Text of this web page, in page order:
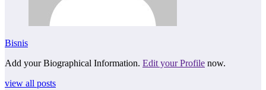
Bisnis
Add your Biographical Information. Edit your Profile now.
view all posts